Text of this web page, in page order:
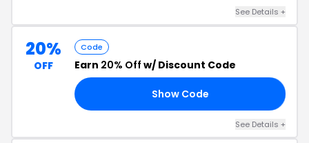
See Details +
20%
OFF
Code
Earn 20% Off w/ Discount Code
Show Code
See Details +